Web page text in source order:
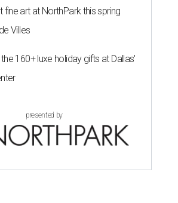
fine art at NorthPark this spring
Villes
160+ luxe holiday gifts at Dallas'
presented by